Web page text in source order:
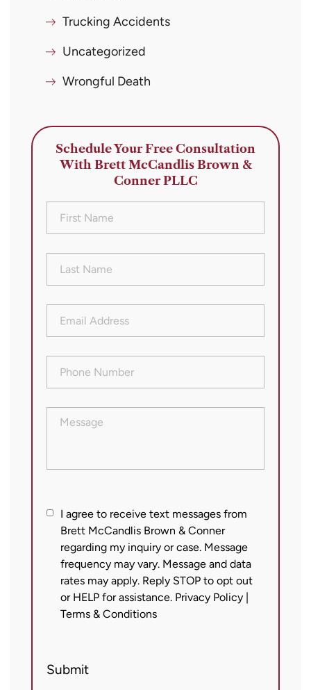
Trucking Accidents
Uncategorized
Wrongful Death
Schedule Your Free Consultation
With Brett McCandlis Brown &
Conner PLLC
First
Name(Required)
Last
Name(Required)
Email
Address(Required)
Phone
Number(Required)
Message
I
agree
receive
text
messages
McCandlis
I agree to receive text messages from
Brett McCandlis Brown & Conner
regarding my inquiry or case. Message
frequency may vary. Message and data
rates may apply. Reply STOP to opt out
or HELP for assistance. Privacy Policy |
Terms & Conditions
Submit